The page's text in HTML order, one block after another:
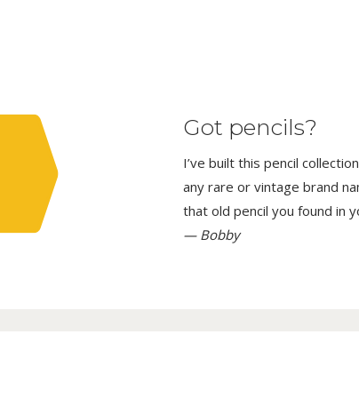
Got pencils?
I’ve built this pencil
any rare or vintage brand
that old pencil you found in
— Bobby